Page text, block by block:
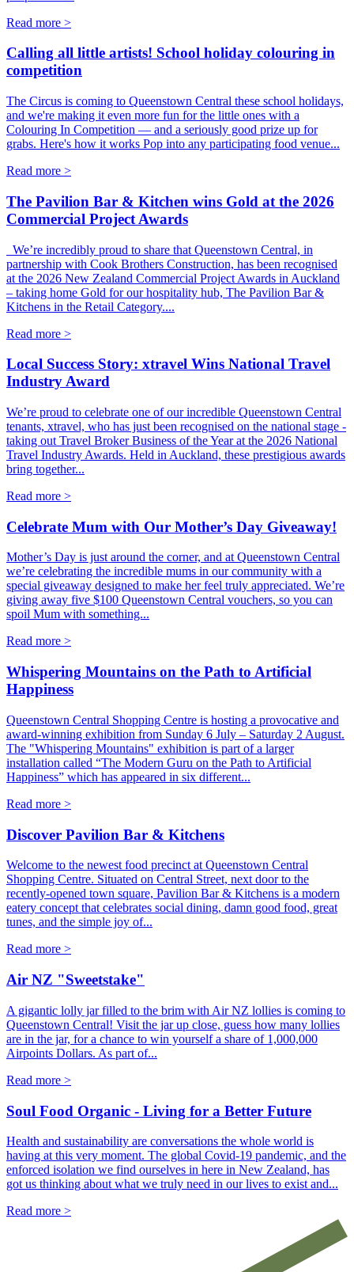
Read more >
Calling all little artists! School holiday colouring in
competition
The Circus is coming to Queenstown Central these school holidays,
and we're making it even more fun for the little ones with a
Colouring In Competition — and a seriously good prize up for
grabs. Here's how it works Pop into any participating food venue...
Read more >
The Pavilion Bar & Kitchen wins Gold at the 2026
Commercial Project Awards
We’re incredibly proud to share that Queenstown Central, in
partnership with Cook Brothers Construction, has been recognised
at the 2026 New Zealand Commercial Project Awards in Auckland
– taking home Gold for our hospitality hub, The Pavilion Bar &
Kitchens in the Retail Category....
Read more >
Local Success Story: xtravel Wins National Travel
Industry Award
We’re proud to celebrate one of our incredible Queenstown Central
tenants, xtravel, who has just been recognised on the national stage -
taking out Travel Broker Business of the Year at the 2026 National
Travel Industry Awards. Held in Auckland, these prestigious awards
bring together...
Read more >
Celebrate Mum with Our Mother’s Day Giveaway!
Mother’s Day is just around the corner, and at Queenstown Central
we’re celebrating the incredible mums in our community with a
special giveaway designed to make her feel truly appreciated. We’re
giving away five $100 Queenstown Central vouchers, so you can
spoil Mum with something...
Read more >
Whispering Mountains on the Path to Artificial
Happiness
Queenstown Central Shopping Centre is hosting a provocative and
award-winning exhibition from Sunday 6 July – Saturday 2 August.
The "Whispering Mountains" exhibition is part of a larger
installation called “The Modern Guru on the Path to Artificial
Happiness” which has appeared in six different...
Read more >
Discover Pavilion Bar & Kitchens
Welcome to the newest food precinct at Queenstown Central
Shopping Centre. Situated on Central Street, next door to the
recently-opened town square, Pavilion Bar & Kitchens is a modern
eatery concept that celebrates social dining, damn good food, great
tunes, and the simple joy of...
Read more >
Air NZ "Sweetstake"
A gigantic lolly jar filled to the brim with Air NZ lollies is coming to
Queenstown Central! Visit the jar up close, guess how many lollies
are in the jar, for a chance to win yourself a share of 1,000,000
Airpoints Dollars. As part of...
Read more >
Soul Food Organic - Living for a Better Future
Health and sustainability are conversations the whole world is
having at this very moment. The global Covid-19 pandemic, and the
enforced isolation we find ourselves in here in New Zealand, has
got us thinking about what we truly need in our lives to exist and...
Read more >